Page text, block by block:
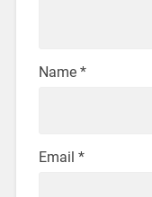
Name *
Email *